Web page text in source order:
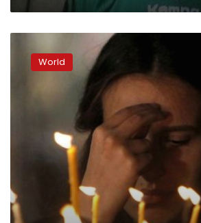
fireworks:World